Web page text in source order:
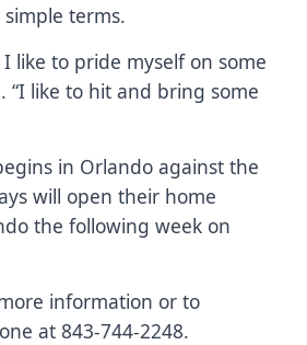
terms.
like to pride myself on some
“I like to hit and bring some
in Orlando against the
will open their home
the following week on
information or to
at 843-744-2248.